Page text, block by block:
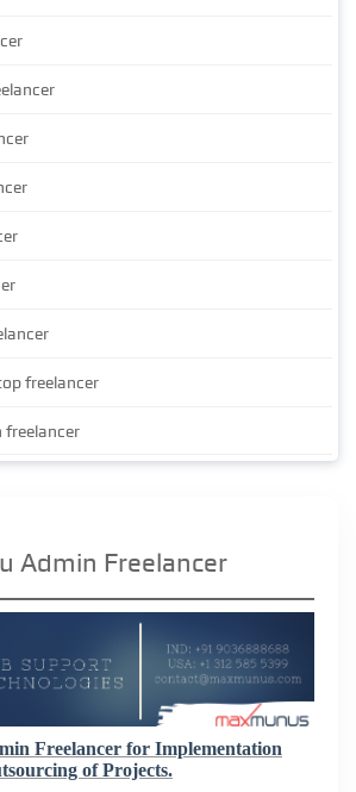
freelancer
freelancer
Admin Freelancer
Freelancer for Implementation
of Projects.